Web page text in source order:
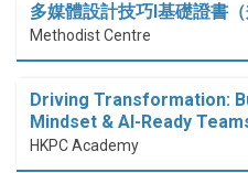
多媒體設計技巧I基礎證書（
Methodist Centre
Driving Transformation:
Mindset & AI-Ready
HKPC Academy